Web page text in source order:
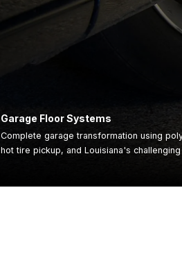
Garage Floor Systems
Complete garage transformation using
hot tire pickup, and Louisiana's